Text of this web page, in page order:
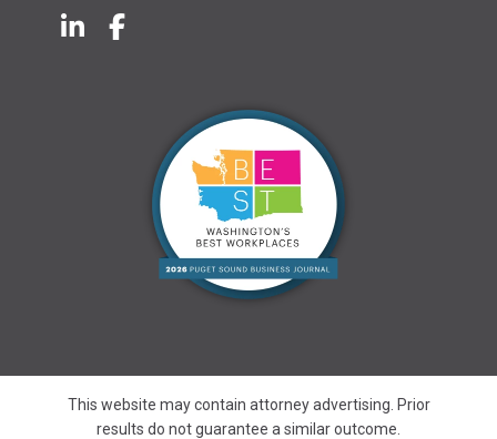
This website may contain attorney advertising. Prior
results do not guarantee a similar outcome.